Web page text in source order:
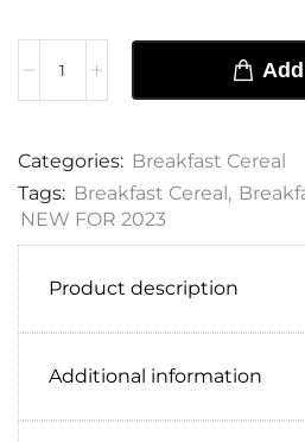
Categories: Breakfast Cereal
Tags: Breakfast Cereal,
NEW FOR 2023
Product description
Additional information